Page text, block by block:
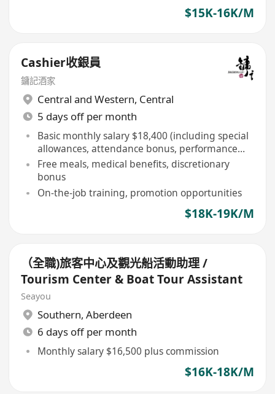
$15K-16K/M
Cashier收銀員
鏞記酒家
Central and Western, Central
5 days off per month
Basic monthly salary $18,400 (including special
allowances, attendance bonus, performance
bonus, etc)
Free meals, medical benefits, discretionary
bonus
On-the-job training, promotion opportunities
$18K-19K/M
（全職)旅客中心及觀光船活動助理 /
Tourism Center & Boat Tour Assistant
Seayou
Southern, Aberdeen
6 days off per month
Monthly salary $16,500 plus commission
$16K-18K/M